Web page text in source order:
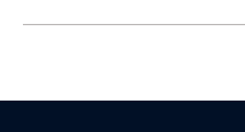
Bulgaria 2026